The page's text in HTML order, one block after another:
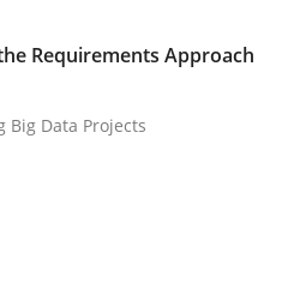
Requirements Approach
Big Data Projects